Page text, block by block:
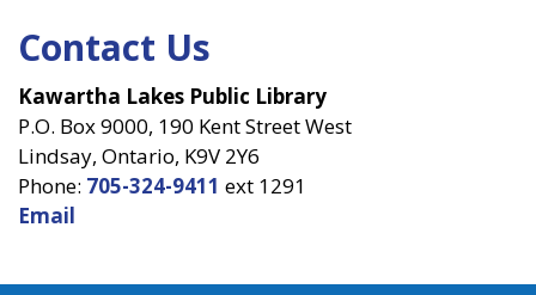
Contact Us
Kawartha Lakes Public Library
P.O. Box 9000, 190 Kent Street West
Lindsay, Ontario, K9V 2Y6
Phone: 705-324-9411 ext 1291
Email